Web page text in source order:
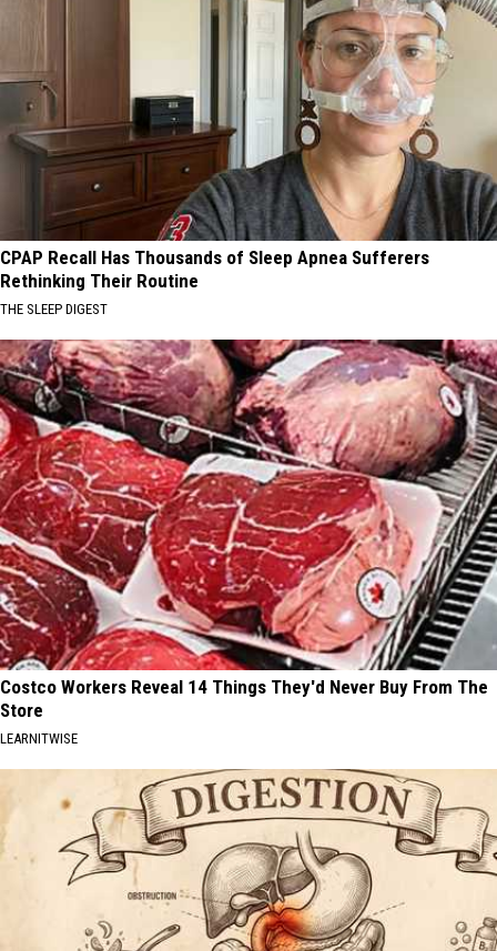
CPAP Recall Has Thousands of Sleep Apnea Sufferers
Rethinking Their Routine
THE SLEEP DIGEST
Costco Workers Reveal 14 Things They'd Never Buy From The
Store
LEARNITWISE